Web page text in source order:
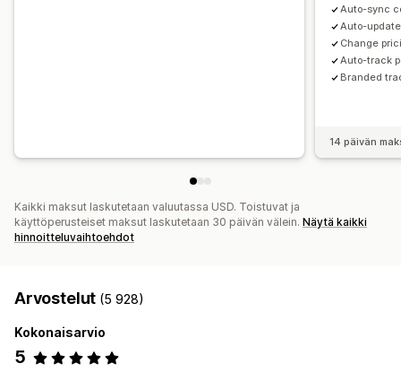
Auto-sync
Auto-
Change
Auto-track
Branded
14 päivän
Kaikki maksut laskutetaan valuutassa USD. Toistuvat ja
käyttöperusteiset maksut laskutetaan 30 päivän välein. Näytä kaikki
hinnoitteluvaihtoehdot
Arvostelut (5 928)
Kokonaisarvio
5